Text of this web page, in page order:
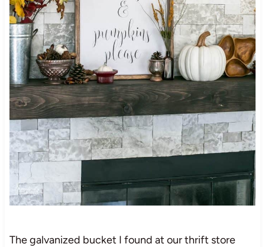
The galvanized bucket I found at our thrift store